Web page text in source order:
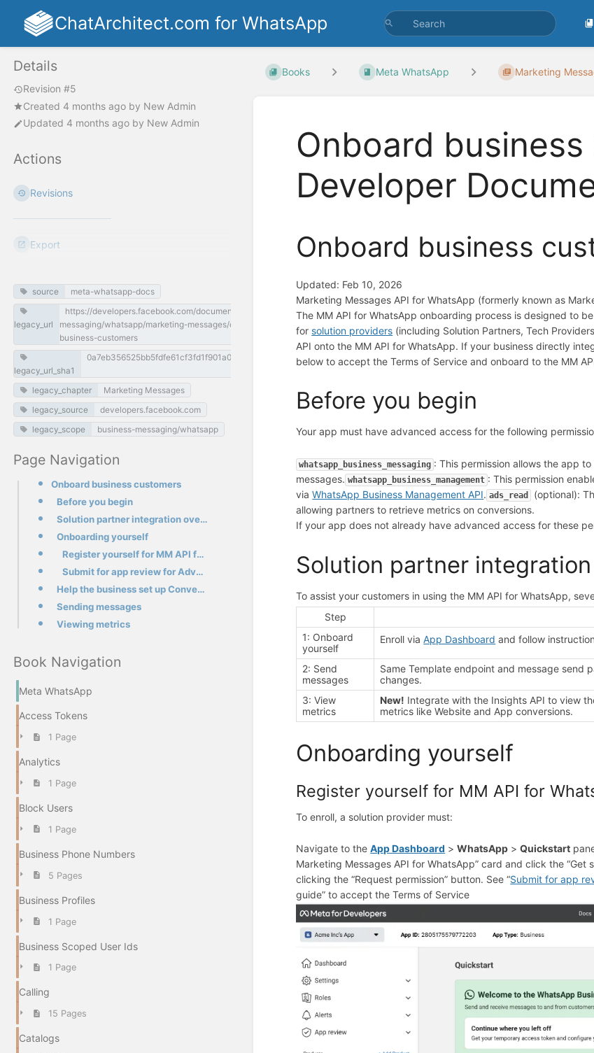
ChatArchitect.com for WhatsApp
Details
Revision #5
Created 4 months ago by New Admin
Updated 4 months ago by New Admin
Actions
Revisions
Export
source meta-whatsapp-docs
legacy_url
https://developers.facebook.com/documentation/business-
messaging/whatsapp/marketing-messages/onboard-
business-customers
legacy_url_sha1
0a7eb356525bb5fdfe61cf3fd1f901a03eeec956
legacy_chapter
Marketing Messages
legacy_source
developers.facebook.com
legacy_scope
business-messaging/whatsapp
Page Navigation
Onboard business customers
Before you begin
Solution partner integration overview
Onboarding yourself
Register yourself for MM API for WhatsApp
Submit for app review for Advanced App permissions
Help the business set up Conversion measurement
Sending messages
Viewing metrics
Book Navigation
Meta WhatsApp
Access Tokens
1 Page
Analytics
1 Page
Block Users
1 Page
Business Phone Numbers
5 Pages
Business Profiles
1 Page
Business Scoped User Ids
1 Page
Calling
15 Pages
Catalogs
Books Meta WhatsApp Marketing
Onboard business
Developer
Onboard business
Updated: Feb 10, 2026
Marketing Messages API for WhatsApp (formerly known as
The MM API for WhatsApp onboarding process is designed to
for solution providers (including Solution Partners, Tech
API onto the MM API for WhatsApp. If your business directly
below to accept the Terms of Service and onboard to the MM
Before you begin
Your app must have advanced access for the following
whatsapp_business_messaging : This permission allows the app
messages. whatsapp_business_management : This permission
viaWhatsApp Business Management API. ads_read (optional):
allowing partners to retrieve metrics on conversions.
If your app does not already have advanced access for these
Solution partner
To assist your customers in using the MM API for WhatsApp,
Step
1: Onboard
yourself
Enroll viaApp Dashboard and follow
2: Send
messages
Same Template endpoint and message send
changes.
3: View
metrics
New! Integrate with the Insights API to view
metrics like Website and App conversions.
Onboarding yourself
Register yourself for MM API for
To enroll, a solution provider must:
Navigate to theApp Dashboard >WhatsApp >Quickstart
Marketing Messages API for WhatsApp” card and click the “Get
clicking the “Request permission” button. See “Submit for app
guide” to accept the Terms of Service